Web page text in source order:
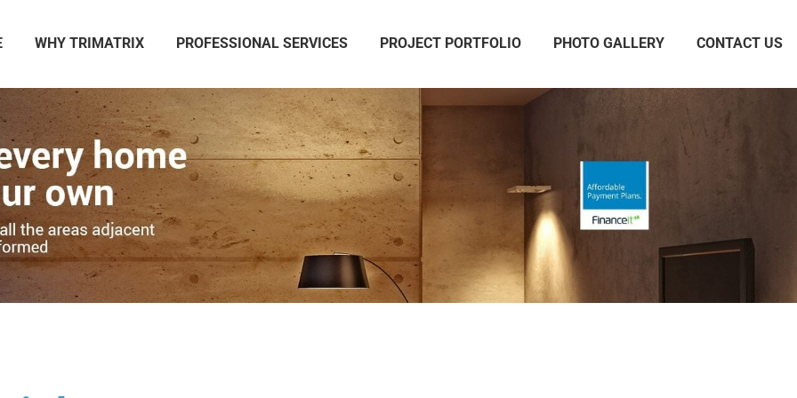
WHY TRIMATRIX PROFESSIONAL SERVICES PROJECT PORTFOLIO PHOTO GALLERY CONTACT US